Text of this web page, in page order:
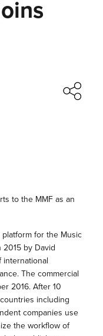
to the MMF as an
for the Music
by David
international
The commercial
2016. After 10
including
companies use
the workflow of